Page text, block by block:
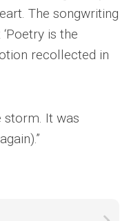
The songwriting
is the
recollected in
storm. It was